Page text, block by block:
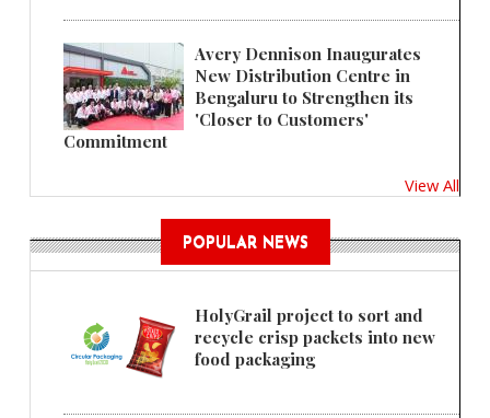
Avery Dennison Inaugurates
New Distribution Centre in
Bengaluru to Strengthen its
'Closer to Customers'
Commitment
View All
POPULAR NEWS
HolyGrail project to sort and
recycle crisp packets into new
food packaging